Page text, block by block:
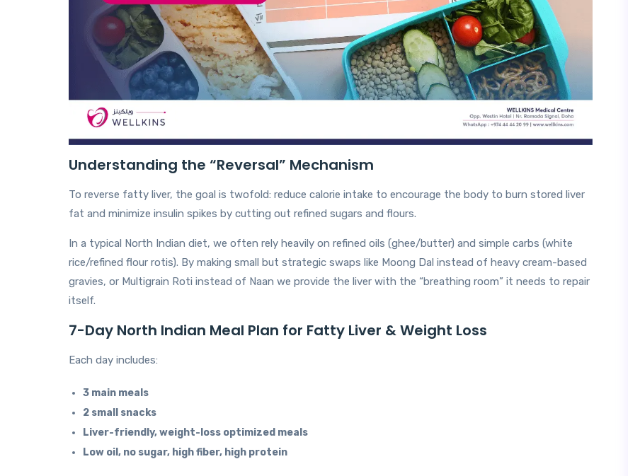
Understanding the “Reversal” Mechanism
To reverse fatty liver, the goal is twofold: reduce calorie intake to encourage the body to burn stored liver
fat and minimize insulin spikes by cutting out refined sugars and flours.
In a typical North Indian diet, we often rely heavily on refined oils (ghee/butter) and simple carbs (white
rice/refined flour rotis). By making small but strategic swaps like Moong Dal instead of heavy cream-based
gravies, or Multigrain Roti instead of Naan we provide the liver with the “breathing room” it needs to repair
itself.
7-Day North Indian Meal Plan for Fatty Liver & Weight Loss
Each day includes:
3 main meals
2 small snacks
Liver-friendly, weight-loss optimized meals
Low oil, no sugar, high fiber, high protein